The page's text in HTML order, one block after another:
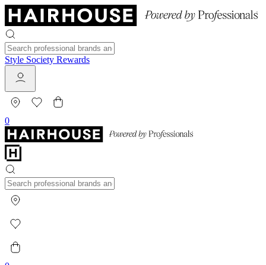
Style Society Rewards
0